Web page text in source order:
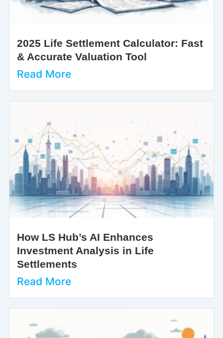
2025 Life Settlement Calculator: Fast
& Accurate Valuation Tool
Read More
How LS Hub’s AI Enhances
Investment Analysis in Life
Settlements
Read More